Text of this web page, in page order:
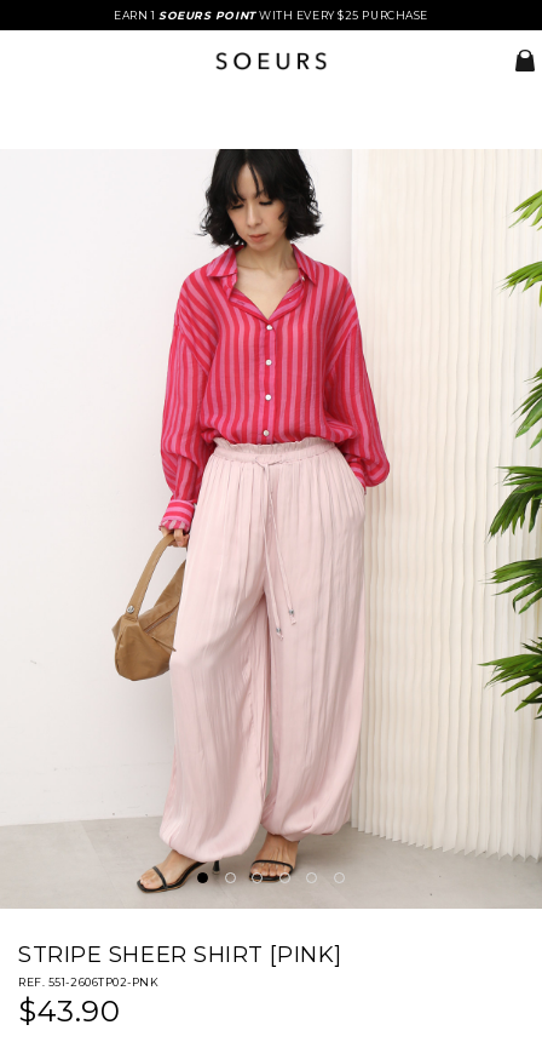
EARN 1 SOEURS POINTWITH EVERY $25 PURCHASE
STRIPE SHEER SHIRT [PINK]
REF. 551-2606TP02-PNK
$43.90